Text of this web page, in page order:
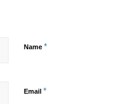
Name *
Email *